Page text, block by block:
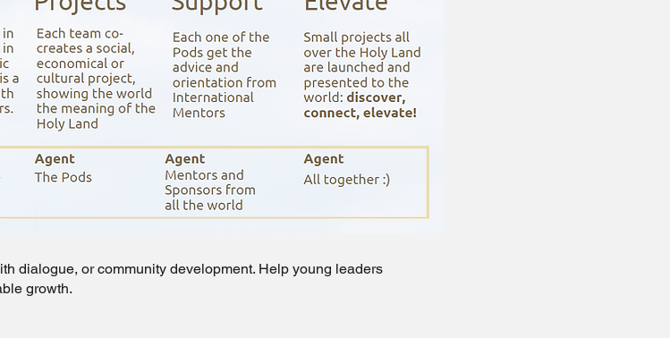
dialogue, or community development. Help young leaders
growth.